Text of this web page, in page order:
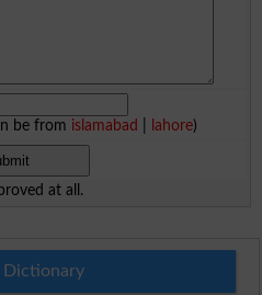
be from islamabad lahore)
at all.
Dictionary